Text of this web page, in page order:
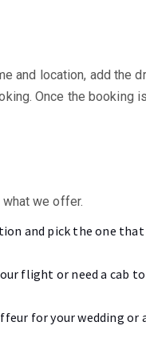
and location, add the
Once the booking
we offer.
and pick the one
flight or need a cab
for your wedding